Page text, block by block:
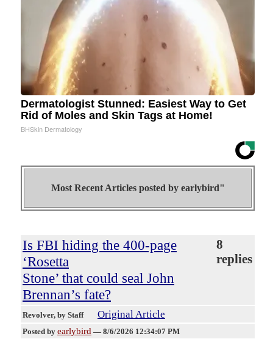
Dermatologist Stunned: Easiest Way to Get
Rid of Moles and Skin Tags at Home!
BHSkin Dermatology
Most Recent Articles posted by earlybird"
Is FBI hiding the 400-page
‘Rosetta
Stone’ that could seal John
Brennan’s fate?
8
replies
Revolver, by Staff Original Article
Posted by earlybird — 8/6/2026 12:34:07 PM